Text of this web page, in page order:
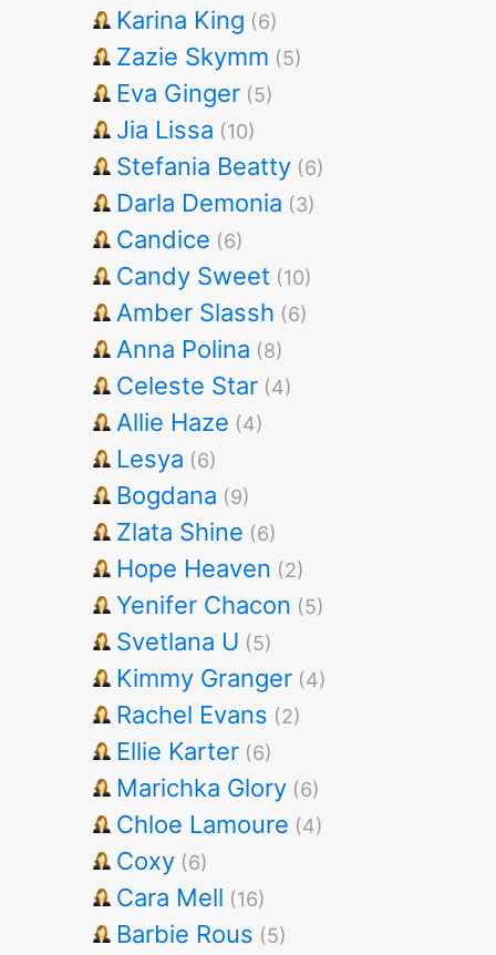
Karina King (6)
Zazie Skymm (5)
Eva Ginger (5)
Jia Lissa (10)
Stefania Beatty (6)
Darla Demonia (3)
Candice (6)
Candy Sweet (10)
Amber Slassh (6)
Anna Polina (8)
Celeste Star (4)
Allie Haze (4)
Lesya (6)
Bogdana (9)
Zlata Shine (6)
Hope Heaven (2)
Yenifer Chacon (5)
Svetlana U (5)
Kimmy Granger (4)
Rachel Evans (2)
Ellie Karter (6)
Marichka Glory (6)
Chloe Lamoure (4)
Coxy (6)
Cara Mell (16)
Barbie Rous (5)